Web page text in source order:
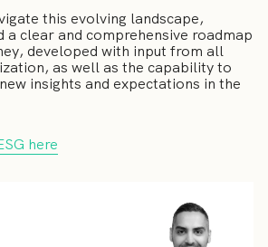
this evolving landscape,
a clear and comprehensive roadmap
developed with input from all
as well as the capability to
insights and expectations in the
here